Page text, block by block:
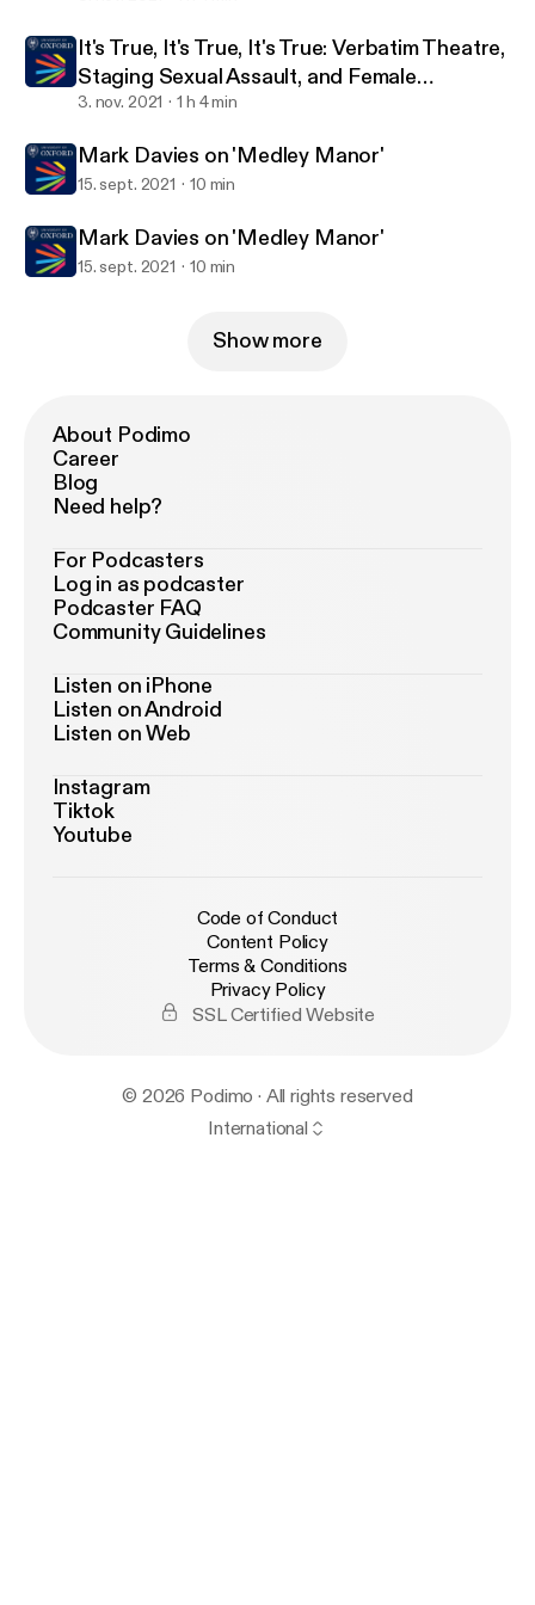
Dr Sos Eltis
It's True, It's True, It's True: Verbatim Theatre,
Staging Sexual Assault, and Female
Representation in the Arts
3. nov. 2021 1 h 4 min
Mark Davies on 'Medley Manor'
15. sept. 2021 10 min
Mark Davies on 'Medley Manor'
15. sept. 2021 10 min
Show more
About Podimo
Career
Blog
Need help?
For Podcasters
Log in as podcaster
Podcaster FAQ
Community Guidelines
Listen on iPhone
Listen on Android
Listen on Web
Instagram
Tiktok
Youtube
Code of Conduct
Content Policy
Terms & Conditions
Privacy Policy
SSL Certified Website
© 2026 Podimo · All rights reserved
International